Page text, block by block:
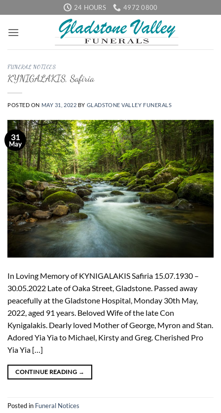
to
content
24 HOURS 4972 0800
FUNERAL NOTICES
KYNIGALAKIS, Safiria
POSTED ON MAY 31, 2022 BY GLADSTONE VALLEY FUNERALS
31
May
In Loving Memory of KYNIGALAKIS Safiria 15.07.1930 –
30.05.2022 Late of Oaka Street, Gladstone. Passed away
peacefully at the Gladstone Hospital, Monday 30th May,
2022, aged 91 years. Beloved Wife of the late Con
Kynigalakis. Dearly loved Mother of George, Myron and Stan.
Adored Yia Yia to Michael, Kirsty and Greg. Cherished Pro
Yia Yia […]
CONTINUE READING →
Posted in Funeral Notices